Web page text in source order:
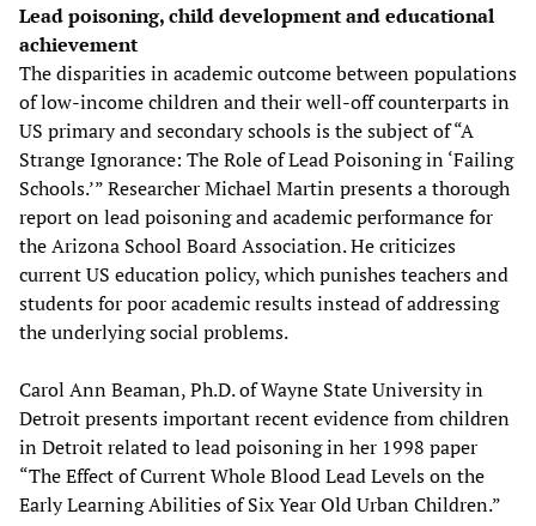
Lead poisoning, child development and educational
achievement
The disparities in academic outcome between populations
of low-income children and their well-off counterparts in
US primary and secondary schools is the subject of “A
Strange Ignorance: The Role of Lead Poisoning in ‘Failing
Schools.’” Researcher Michael Martin presents a thorough
report on lead poisoning and academic performance for
the Arizona School Board Association. He criticizes
current US education policy, which punishes teachers and
students for poor academic results instead of addressing
the underlying social problems.
Carol Ann Beaman, Ph.D. of Wayne State University in
Detroit presents important recent evidence from children
in Detroit related to lead poisoning in her 1998 paper
“The Effect of Current Whole Blood Lead Levels on the
Early Learning Abilities of Six Year Old Urban Children.”